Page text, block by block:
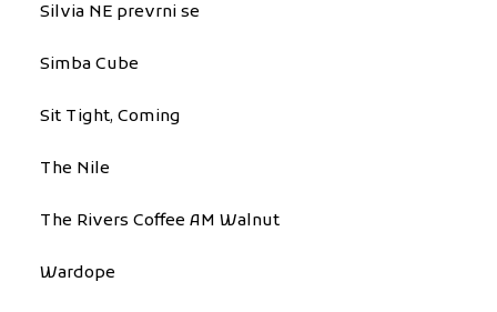
Silvia NE prevrni se
Simba Cube
Sit Tight, Coming
The Nile
The Rivers Coffee AM Walnut
Wardope